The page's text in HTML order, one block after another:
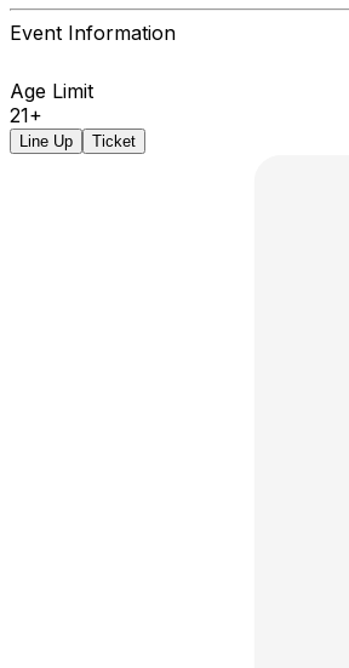
Event Information
Age Limit
21+
Line Up Ticket